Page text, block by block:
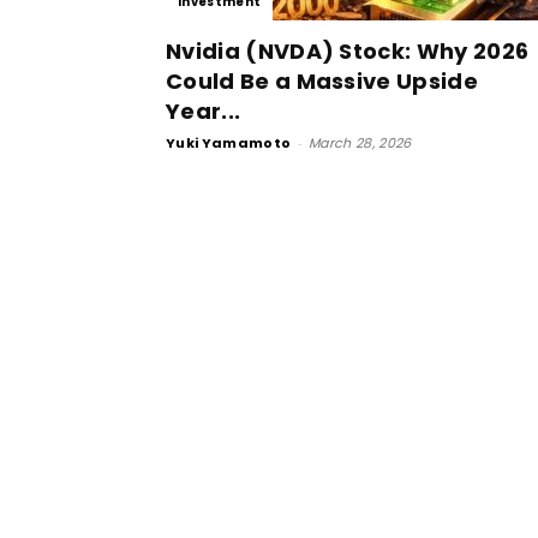
Nvidia (NVDA) Stock: Why 2026
Could Be a Massive Upside
Year...
Yuki Yamamoto - March 28, 2026